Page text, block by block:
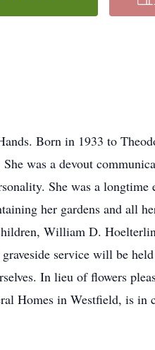
Born in 1933 to
was a devout
She was a longtime
her gardens and all
William D.
service will be
In lieu of flowers
Homes in Westfield, is in